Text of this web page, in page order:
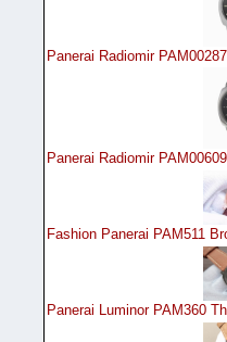
Panerai Radiomir
Panerai Radiomir
Fashion Panerai PAM511
Panerai Luminor PAM360